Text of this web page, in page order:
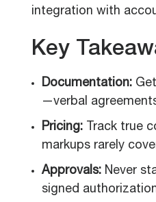
integration with
Key
Documentation:
—verbal
Pricing: Track true
markups rarely
Approvals: Never
signed